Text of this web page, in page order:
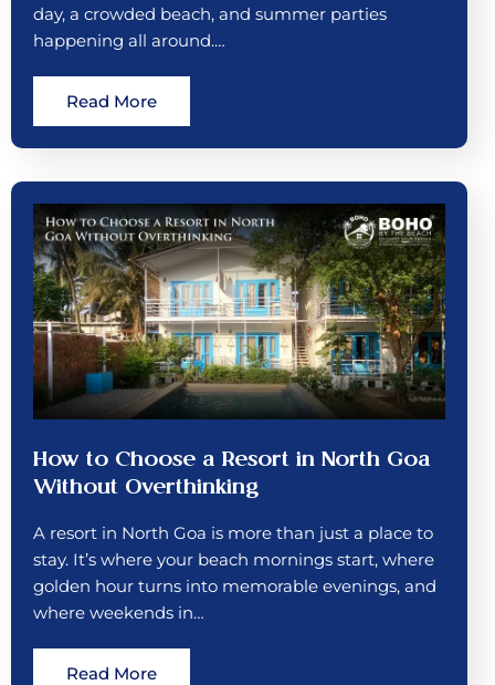
day, a crowded beach, and summer parties
happening all around.…
Read More
How to Choose a Resort in North Goa
Without Overthinking
A resort in North Goa is more than just a place to
stay. It’s where your beach mornings start, where
golden hour turns into memorable evenings, and
where weekends in…
Read More